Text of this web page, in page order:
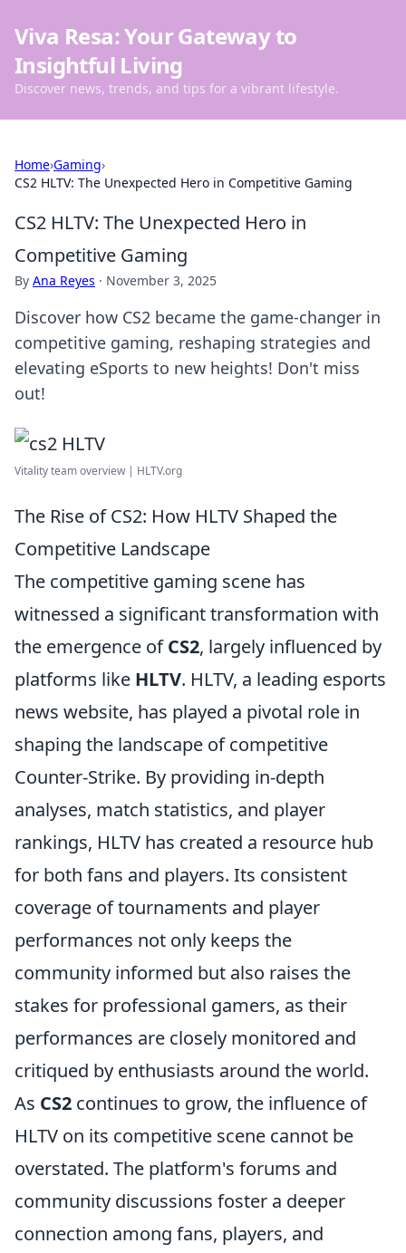
Viva Resa: Your Gateway to
Insightful Living
Discover news, trends, and tips for a vibrant lifestyle.
Home›Gaming›
CS2 HLTV: The Unexpected Hero in Competitive Gaming
CS2 HLTV: The Unexpected Hero in
Competitive Gaming
By Ana Reyes · November 3, 2025
Discover how CS2 became the game-changer in
competitive gaming, reshaping strategies and
elevating eSports to new heights! Don't miss
out!
Vitality team overview | HLTV.org
The Rise of CS2: How HLTV Shaped the
Competitive Landscape
The competitive gaming scene has
witnessed a significant transformation with
the emergence ofCS2, largely influenced by
platforms like HLTV. HLTV, a leading esports
news website, has played a pivotal role in
shaping the landscape of competitive
Counter-Strike. By providing in-depth
analyses, match statistics, and player
rankings, HLTV has created a resource hub
for both fans and players. Its consistent
coverage of tournaments and player
performances not only keeps the
community informed but also raises the
stakes for professional gamers, as their
performances are closely monitored and
critiqued by enthusiasts around the world.
As CS2 continues to grow, the influence of
HLTV on its competitive scene cannot be
overstated. The platform's forums and
community discussions foster a deeper
connection among fans, players, and